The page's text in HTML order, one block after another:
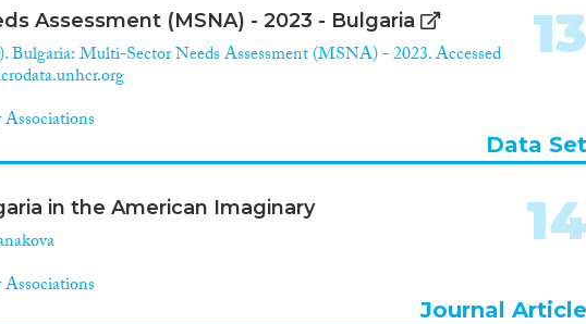
Assessment (MSNA) - 2023 - Bulgaria
Multi-Sector Needs Assessment (MSNA) - 2023. Accessed 13
Data Set
in the American Imaginary 14
Journal Article